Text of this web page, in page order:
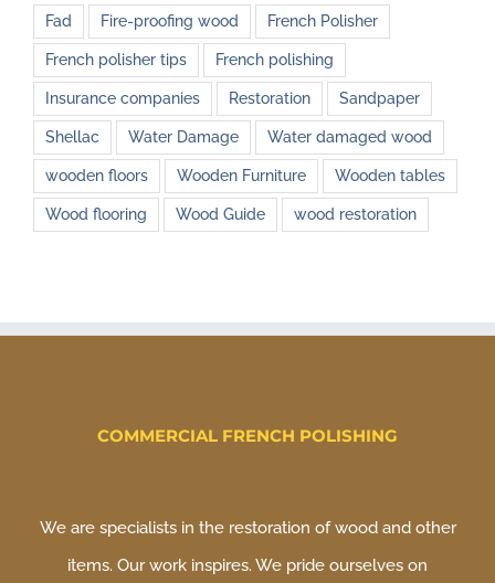
Fad Fire-proofing wood French Polisher
French polisher tips French polishing
Insurance companies Restoration Sandpaper
Shellac Water Damage Water damaged wood
wooden floors Wooden Furniture Wooden tables
Wood flooring Wood Guide wood restoration
COMMERCIAL FRENCH POLISHING
We are specialists in the restoration of wood and other
items. Our work inspires. We pride ourselves on